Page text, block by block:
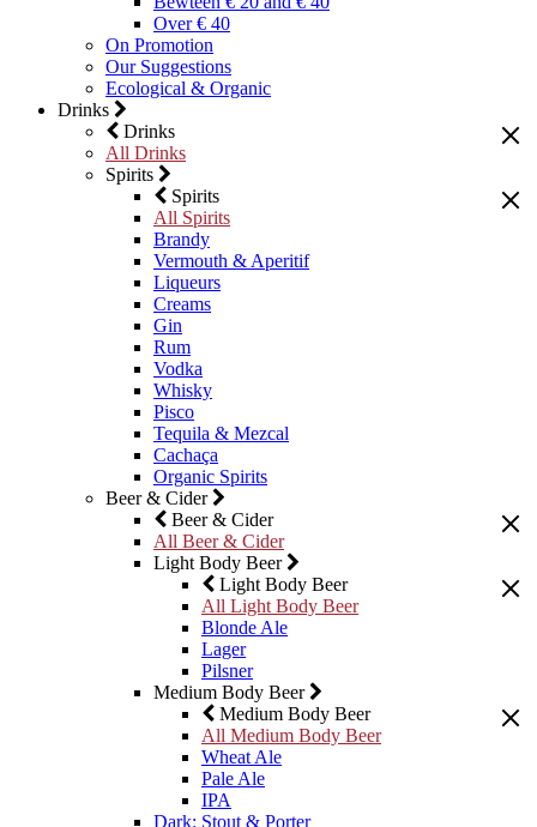
Over € 40
On Promotion
Our Suggestions
Ecological & Organic
Drinks
Drinks
All Drinks
Spirits
Spirits
All Spirits
Brandy
Vermouth & Aperitif
Liqueurs
Creams
Gin
Rum
Vodka
Whisky
Pisco
Tequila & Mezcal
Cachaça
Organic Spirits
Beer & Cider
Beer & Cider
All Beer & Cider
Light Body Beer
Light Body Beer
All Light Body Beer
Blonde Ale
Lager
Pilsner
Medium Body Beer
Medium Body Beer
All Medium Body Beer
Wheat Ale
Pale Ale
IPA
Dark: Stout & Porter